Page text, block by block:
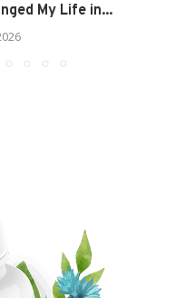
My Life in...